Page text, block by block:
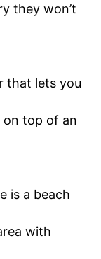
they won’t
that lets you
top of an
is a beach
with